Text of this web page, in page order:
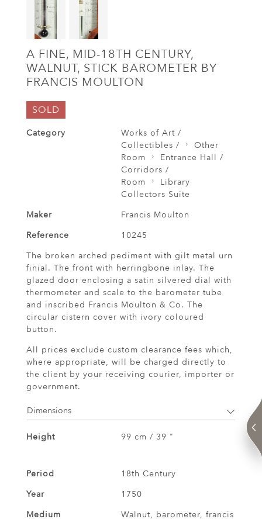
A FINE, MID-18TH CENTURY,
WALNUT, STICK BAROMETER BY
FRANCIS MOULTON
SOLD
Category
Works of Art /
Collectibles /
Other
Room
Entrance Hall /
Corridors /
Room
Library
Collectors Suite
Maker
Francis Moulton
Reference
10245
The broken arched pediment with gilt metal urn
finial. The front with herringbone inlay. The
glazed door enclosing a satin silvered dial with
thermometer and scale to the barometer tube
and inscribed Francis Moulton & Co. The
circular cistern cover with ivory coloured
button.
All prices exclude custom clearance fees which,
where appropriate, will be charged directly to
the client by your receiving courier, importer or
government.
Dimensions
Height 99 cm / 39 "
Period
18th Century
Year
1750
Medium
Walnut, barometer, francis